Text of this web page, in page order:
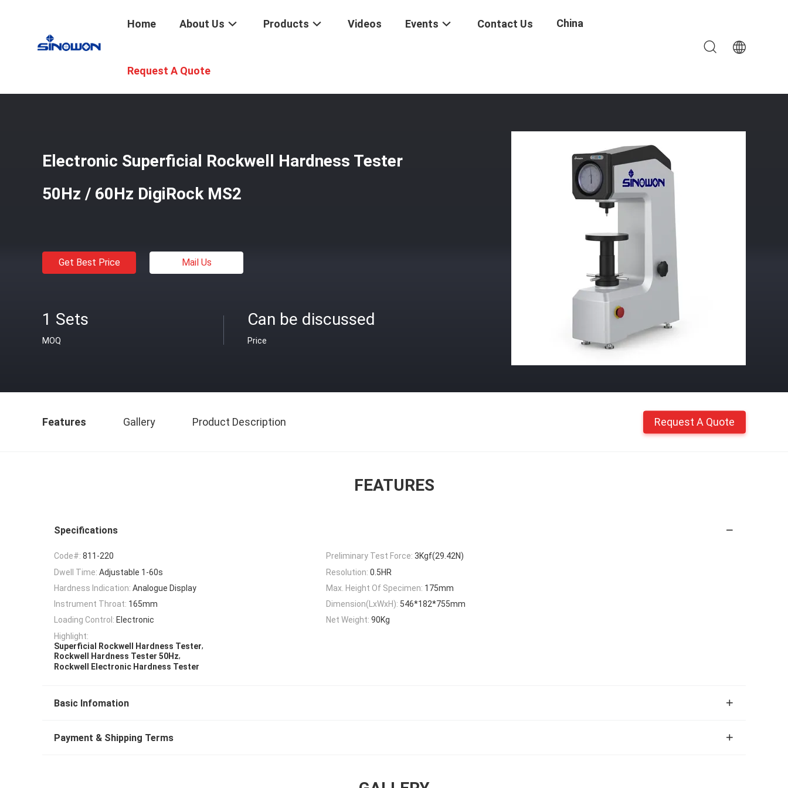
Home About Us Products Videos Events Contact Us China
Request A Quote
Electronic Superficial Rockwell Hardness Tester
50Hz / 60Hz DigiRock MS2
Get Best Price Mail Us
1 Sets
MOQ
Can be discussed
Price
Features Gallery Product Description Request A Quote
FEATURES
Specifications
Code#: 811-220 Preliminary Test Force: 3Kgf(29.42N)
Dwell Time: Adjustable 1-60s Resolution: 0.5HR
Hardness Indication: Analogue Display Max. Height Of Specimen: 175mm
Instrument Throat: 165mm Dimension(LxWxH): 546*182*755mm
Loading Control: Electronic Net Weight: 90Kg
Highlight:
Superficial Rockwell Hardness Tester,
Rockwell Hardness Tester 50Hz,
Rockwell Electronic Hardness Tester
Basic Infomation
Payment & Shipping Terms